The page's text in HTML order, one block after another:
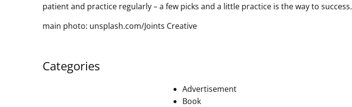
patient and practice regularly – a few picks and a little practice is the way to success.
main photo: unsplash.com/Joints Creative
Categories
Advertisement
Book